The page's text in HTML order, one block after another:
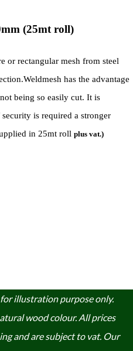
(25mt roll)
or rectangular mesh from steel
Weldmesh has the advantage
being so easily cut. It is
is required a stronger
in 25mt roll plus vat.)
for illustration purpose only.
wood colour. All prices
and are subject to vat. Our